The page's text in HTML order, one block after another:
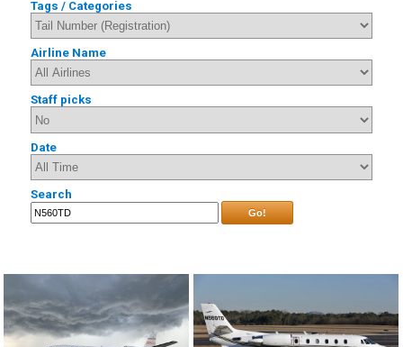
Tags / Categories
Airline Name
Staff picks
Date
Search
Go!